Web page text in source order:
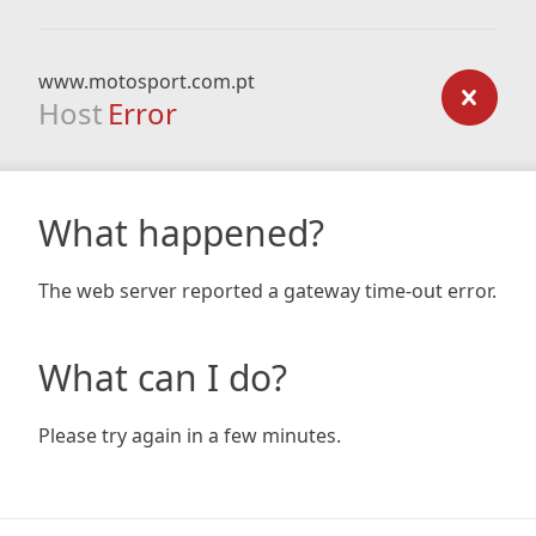
www.motosport.com.pt
Host Error
What happened?
The web server reported a gateway time-out error.
What can I do?
Please try again in a few minutes.